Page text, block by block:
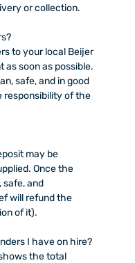
or collection.
to your local Beijer
as soon as possible.
safe, and in good
responsibility of the
may be
Once the
safe, and
will refund the
of it).
I have on hire?
the total